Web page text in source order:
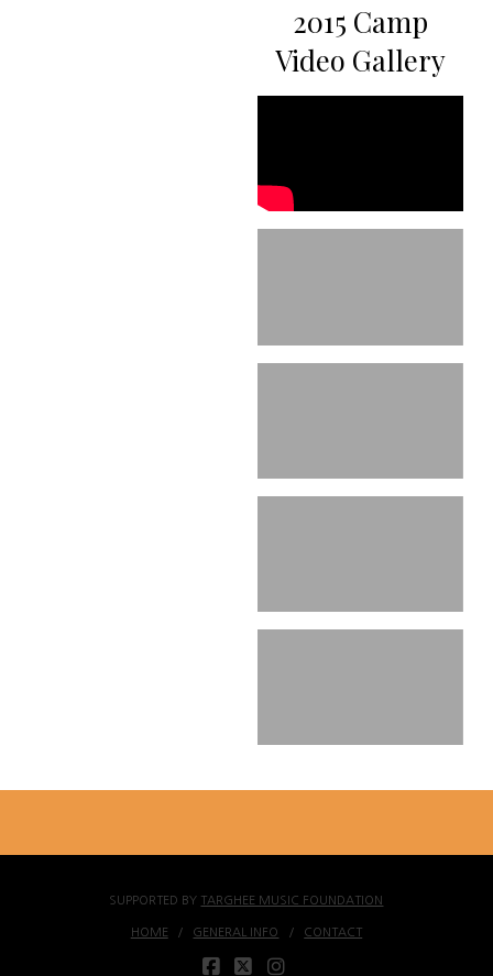
2015 Camp
Video Gallery
SUPPORTED BY TARGHEE MUSIC FOUNDATION
HOME GENERAL INFO CONTACT